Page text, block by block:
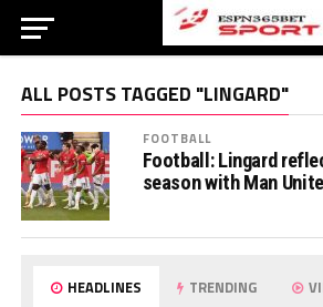
ALL POSTS TAGGED "LINGARD"
FOOTBALL
Football: Lingard
season with Man
HEADLINES TRENDING